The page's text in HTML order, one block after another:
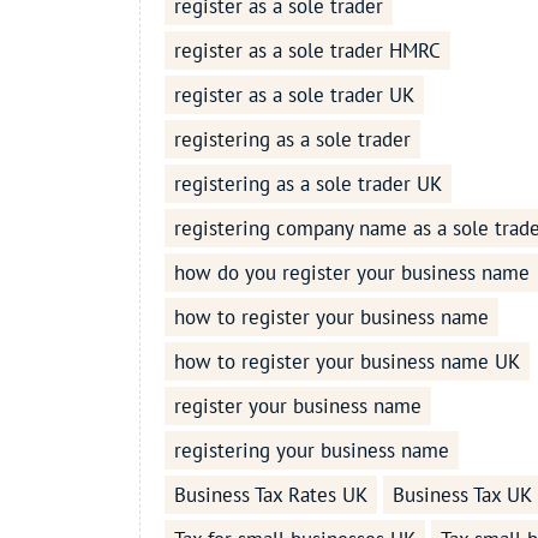
register as a sole trader
register as a sole trader HMRC
register as a sole trader UK
registering as a sole trader
registering as a sole trader UK
registering company name as a sole
how do you register your business name
how to register your business name
how to register your business name UK
register your business name
registering your business name
Business Tax Rates UK
Business Tax UK